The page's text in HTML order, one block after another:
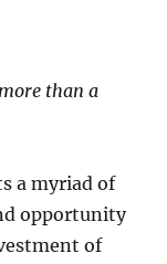
than a
a myriad of
opportunity
of